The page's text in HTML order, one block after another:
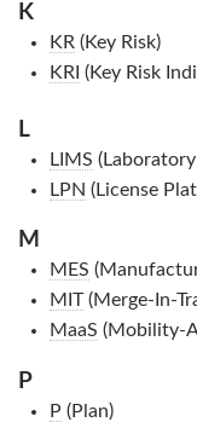
K
KR (Key Risk)
KRI (Key Risk
L
LIMS
LPN (License
M
MES
MIT(Merge-In-
MaaS (Mobility-
P
P (Plan)